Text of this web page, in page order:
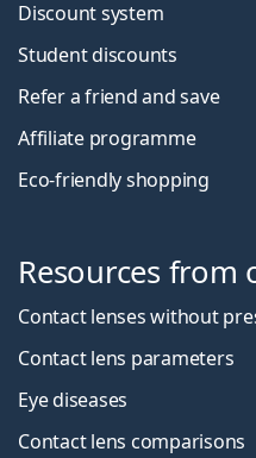
Discount system
Student discounts
Refer a friend and save
Affiliate programme
Eco-friendly shopping
Resources from
Contact lenses without
Contact lens parameters
Eye diseases
Contact lens comparisons